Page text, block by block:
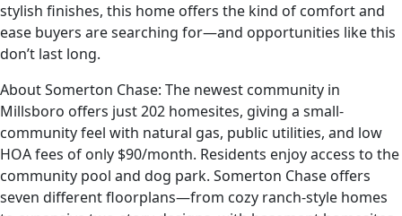
stylish finishes, this home offers the kind of comfort and
ease buyers are searching for—and opportunities like this
don’t last long.
About Somerton Chase: The newest community in
Millsboro offers just 202 homesites, giving a small-
community feel with natural gas, public utilities, and low
HOA fees of only $90/month. Residents enjoy access to the
community pool and dog park. Somerton Chase offers
seven different floorplans—from cozy ranch-style homes